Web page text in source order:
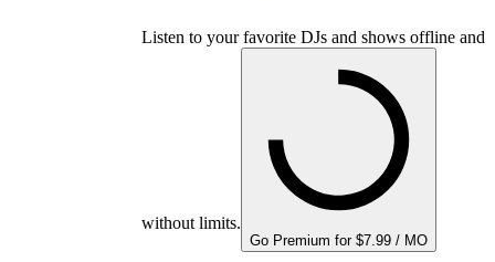
Listen to your favorite DJs and shows offline and
without limits.
Go Premium for $7.99 / MO